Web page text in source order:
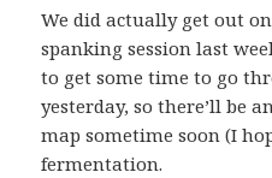
We did actually get out
spanking session last
to get some time to go
yesterday, so there’ll be
map sometime soon (I
fermentation.